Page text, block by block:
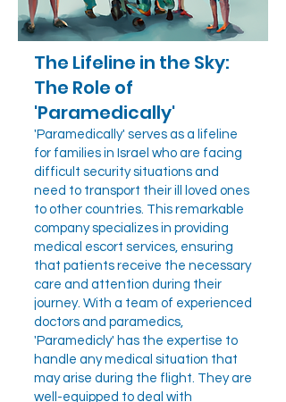
The Lifeline in the Sky:
The Role of
'Paramedically'
'Paramedically' serves as a lifeline
for families in Israel who are facing
difficult security situations and
need to transport their ill loved ones
to other countries. This remarkable
company specializes in providing
medical escort services, ensuring
that patients receive the necessary
care and attention during their
journey. With a team of experienced
doctors and paramedics,
'Paramedicly' has the expertise to
handle any medical situation that
may arise during the flight. They are
well-equipped to deal with